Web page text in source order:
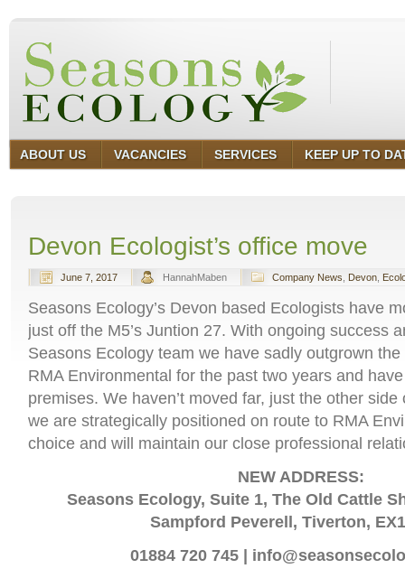
ABOUT US VACANCIES SERVICES KEEP UP TO
Devon Ecologist’s office move
June 7, 2017 HannahMaben Company News Devon
Seasons Ecology’s Devon based Ecologists have
just off the M5’s Juntion 27. With ongoing success
Seasons Ecology team we have sadly outgrown
RMA Environmental for the past two years and
premises. We haven’t moved far, just the other
we are strategically positioned on route to RMA
choice and will maintain our close professional
NEW ADDRESS:
Seasons Ecology, Suite 1, The Old Cattle
Sampford Peverell, Tiverton,
01884 720 745 |